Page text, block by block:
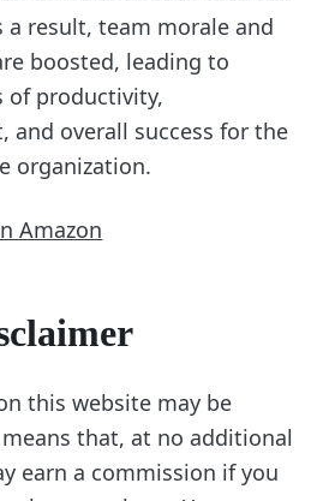
a result, team morale and
boosted, leading to
of productivity,
and overall success for the
organization.
Amazon
this website may be
that, at no additional
earn a commission if you